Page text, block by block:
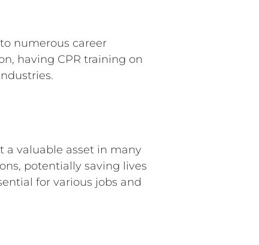
numerous career
having CPR training on
a valuable asset in many
potentially saving lives
for various jobs and